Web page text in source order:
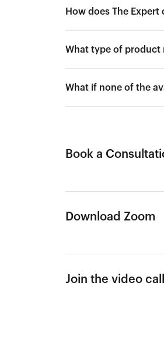
How does The
What type of product
What if none of the
Book a
Download Zoom
Join the video call